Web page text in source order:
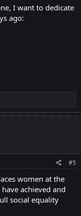
I want to dedicate
ago:
#5
women at the
achieved and
social equality